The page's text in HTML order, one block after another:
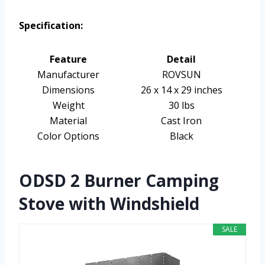
Specification:
Feature
Detail
Manufacturer
ROVSUN
Dimensions
26 x 14 x 29 inches
Weight
30 lbs
Material
Cast Iron
Color Options
Black
ODSD 2 Burner Camping
Stove with Windshield
SALE